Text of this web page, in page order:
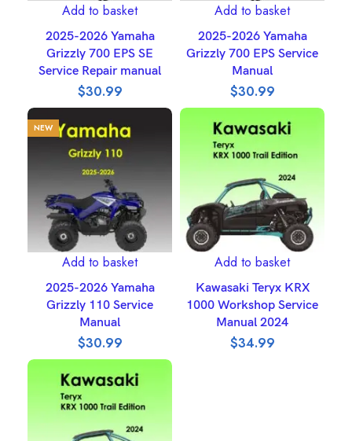
Add to basket
2025-2026 Yamaha
Grizzly 700 EPS SE
Service Repair manual
$30.99
Add to basket
2025-2026 Yamaha
Grizzly 700 EPS Service
Manual
$30.99
NEW
Add to basket
2025-2026 Yamaha
Grizzly 110 Service
Manual
$30.99
Add to basket
Kawasaki Teryx KRX
1000 Workshop Service
Manual 2024
$34.99